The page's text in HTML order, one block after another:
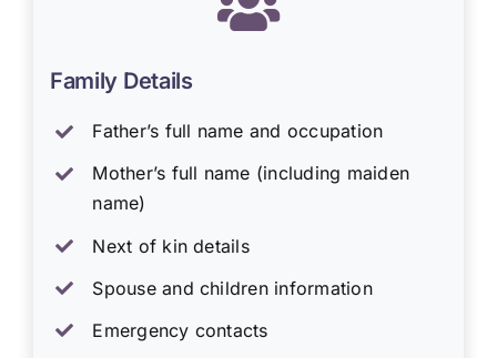
Family Details
Father’s full name and occupation
Mother’s full name (including maiden
name)
Next of kin details
Spouse and children information
Emergency contacts